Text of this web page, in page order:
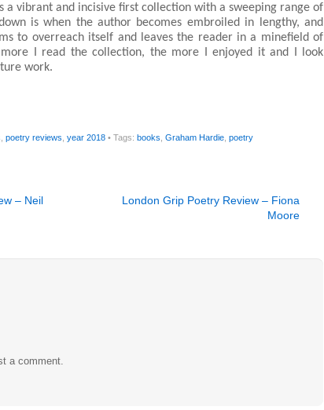
a vibrant and incisive first collection with a sweeping range of
is when the author becomes embroiled in lengthy, and
to overreach itself and leaves the reader in a minefield of
more I read the collection, the more I enjoyed it and I look
work.
poetry reviews year 2018 • Tags: books Graham Hardie poetry
– Neil
London Grip Poetry Review – Fiona
Moore
a comment.